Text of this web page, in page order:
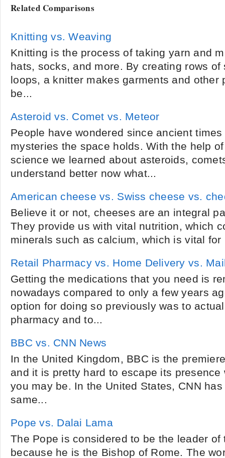
Related Comparisons
Knitting vs. Weaving
Knitting is the process of taking yarn and
hats, socks, and more. By creating rows of
loops, a knitter makes garments and other
be...
Asteroid vs. Comet vs. Meteor
People have wondered since ancient
mysteries the space holds. With the help
science we learned about asteroids,
understand better now what...
American cheese vs. Swiss cheese vs.
Believe it or not, cheeses are an integral
They provide us with vital nutrition, which
minerals such as calcium, which is vital
Retail Pharmacy vs. Home Delivery vs.
Getting the medications that you need is
nowadays compared to only a few years
option for doing so previously was to
pharmacy and to...
BBC vs. CNN News
In the United Kingdom, BBC is the
and it is pretty hard to escape its presence
you may be. In the United States, CNN
same...
Pope vs. Dalai Lama
The Pope is considered to be the leader of
because he is the Bishop of Rome. The